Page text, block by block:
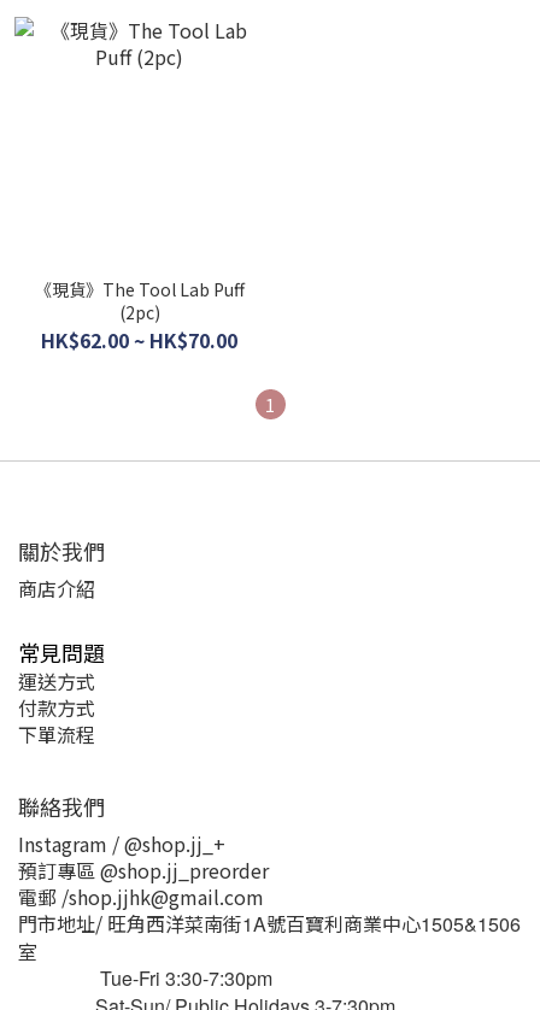
《現貨》The Tool Lab Puff
(2pc)
HK$62.00 ~ HK$70.00
1
關於我們
商店介紹
常見問題
運送方式
付款方式
下單流程
聯絡我們
Instagram / @shop.jj_+
預訂專區 @shop.jj_preorder
電郵 /shop.jjhk@gmail.com
門市地址/ 旺角西洋菜南街1A號百寶利商業中心1505&1506
室
Tue-Fri 3:30-7:30pm